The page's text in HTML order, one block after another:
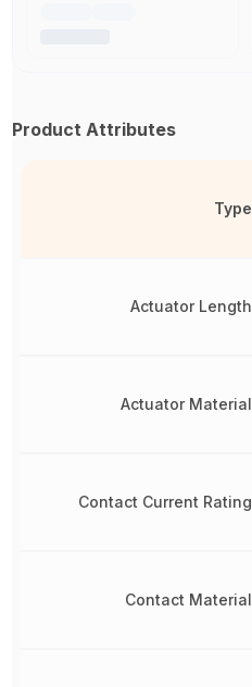
Product Attributes
Type
Actuator Length
Actuator Material
Contact Current Rating
Contact Material